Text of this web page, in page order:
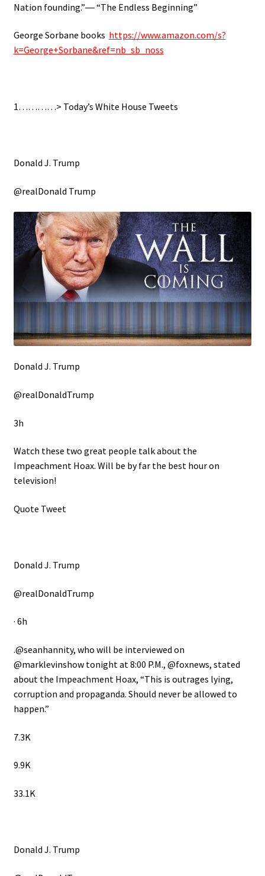
Nation founding.”― “The Endless Beginning”
George Sorbane books https://www.amazon.com/s?
k=George+Sorbane&ref=nb_sb_noss
1…………> Today’s White House Tweets
Donald J. Trump
@realDonald Trump
Donald J. Trump
@realDonaldTrump
3h
Watch these two great people talk about the
Impeachment Hoax. Will be by far the best hour on
television!
Quote Tweet
Donald J. Trump
@realDonaldTrump
· 6h
.@seanhannity, who will be interviewed on
@marklevinshow tonight at 8:00 P.M., @foxnews, stated
about the Impeachment Hoax, “This is outrages lying,
corruption and propaganda. Should never be allowed to
happen.”
7.3K
9.9K
33.1K
Donald J. Trump